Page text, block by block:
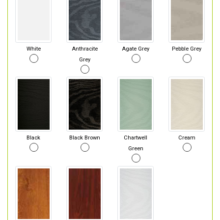
White
Anthracite
Grey
Agate Grey Pebble Grey
Black Black Brown
Chartwell
Green
Cream